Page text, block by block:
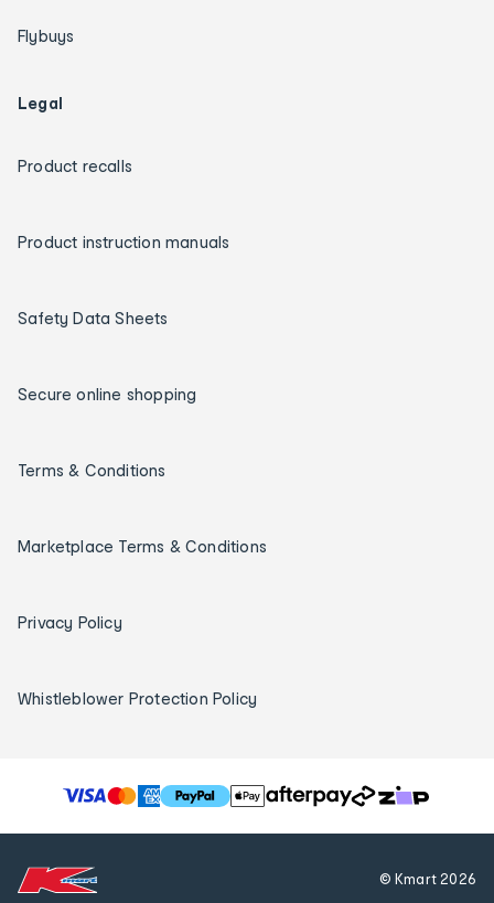
Flybuys
Legal
Product recalls
Product instruction manuals
Safety Data Sheets
Secure online shopping
Terms & Conditions
Marketplace Terms & Conditions
Privacy Policy
Whistleblower Protection Policy
T
h
© Kmart2026